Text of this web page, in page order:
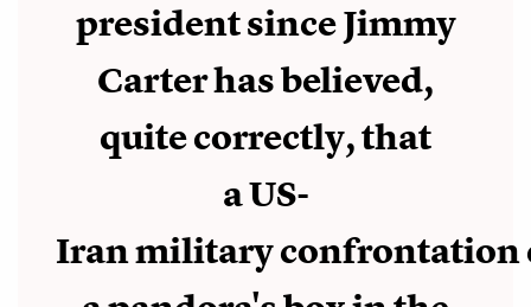
president since Jimmy
Carter has believed,
quite correctly, that
a US-
Iran military confrontation